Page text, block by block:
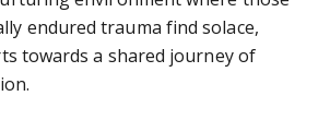
endured trauma find solace,
towards a shared journey of